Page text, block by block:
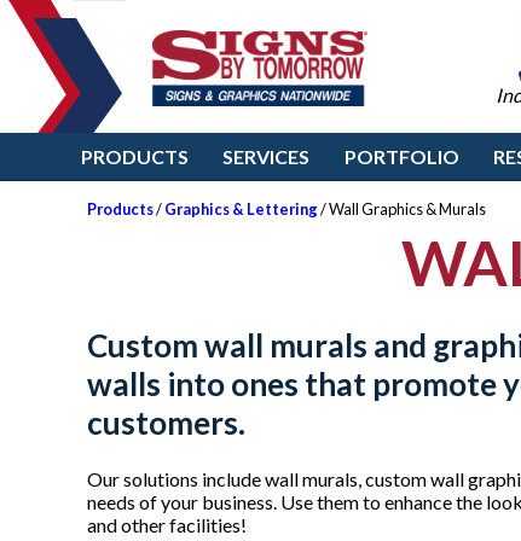
PRODUCTS SERVICES PORTFOLIO
Products/Graphics & Lettering/ Wall Graphics & Murals
Custom wall murals and
walls into ones that promote
customers.
Our solutions include wall murals, custom wall
needs of your business. Use them to enhance the
and other facilities!